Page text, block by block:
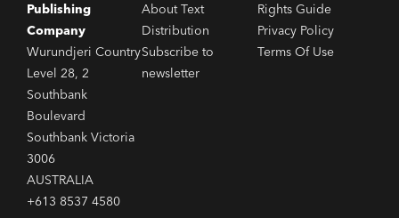
Publishing
Company
Wurundjeri Country
Level 28, 2
Southbank
Boulevard
Southbank Victoria
3006
AUSTRALIA
+613 8537 4580
About Text
Distribution
Subscribe to
newsletter
Rights Guide
Privacy Policy
Terms Of Use